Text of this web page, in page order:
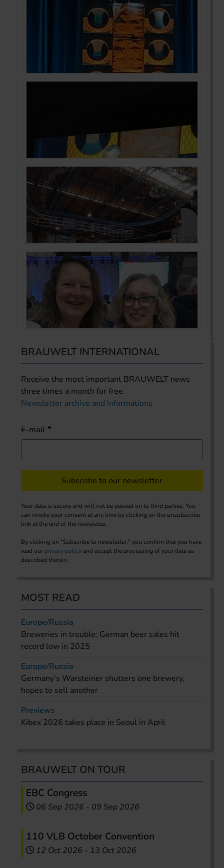
BRAUWELT INTERNATIONAL
Receive the most important BRAUWELT news
three times a month for free.
Newsletter archive and informations
E-mail
Subscribe to our newsletter
Your data is secure and will not be passed on to third parties. You
can revoke your consent at any time by clicking on the unsubscribe
link at the end of the newsletter.
By clicking on "Subscribe to newsletter," you confirm that you have
read our privacy policy and accept the processing of your data as
described therein.
MOST READ
Europe/Russia
Breweries in trouble: German beer sales hit
record low in 2025
Europe/Russia
Germany’s Warsteiner shutters one brewery,
hopes to sell another
Previews
Kibex 2026 takes place in Seoul in April
BRAUWELT ON TOUR
EBC Congress
06 Sep 2026 - 09 Sep 2026
110 VLB October Convention
12 Oct 2026 - 13 Oct 2026